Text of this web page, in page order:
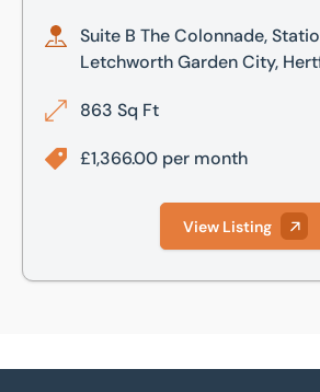
Suite B The Colonnade,
Letchworth Garden City,
863 Sq Ft
£1,366.00 per month
View Listing